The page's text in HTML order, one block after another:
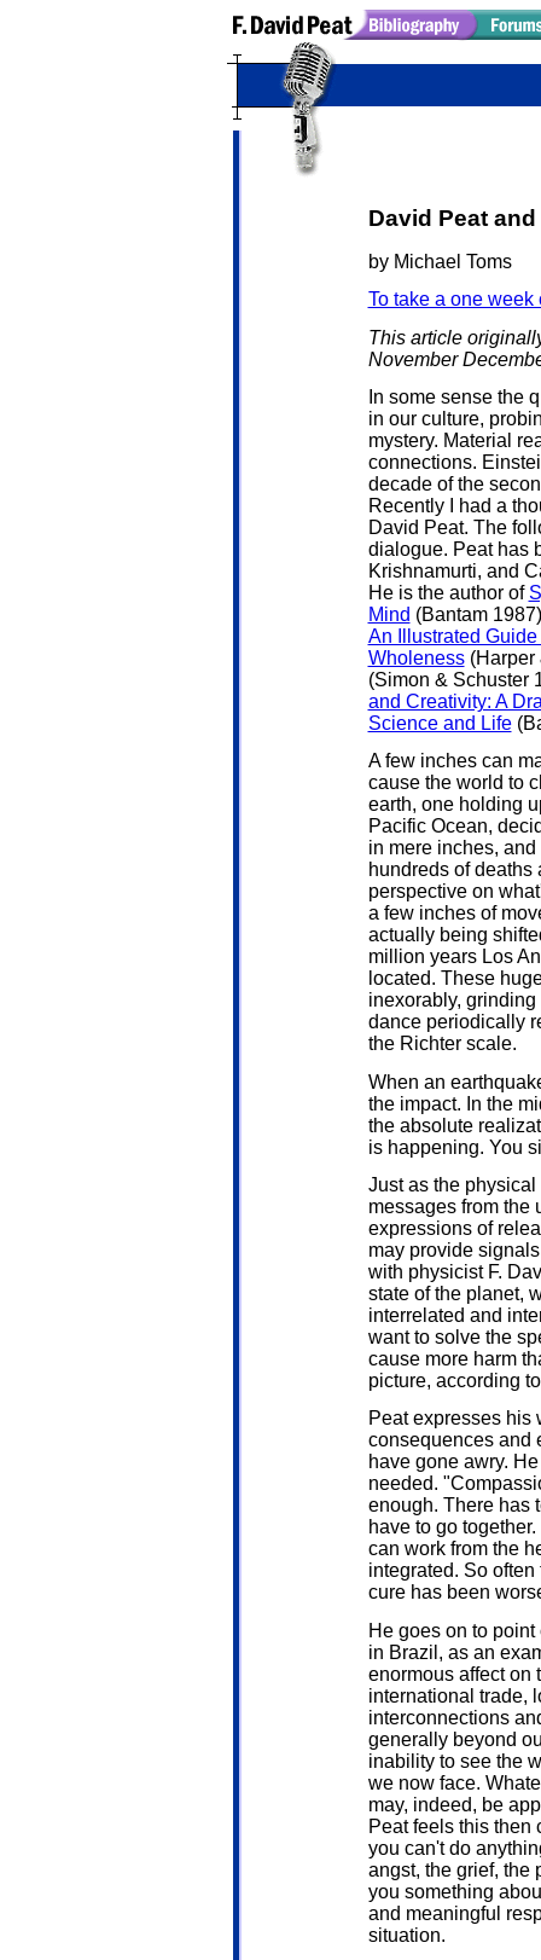
David Peat
by Michael Toms
To take a one
This article
November
In some sense the
in our culture,
mystery. Material
connections.
decade of the
Recently I had a
David Peat. The
dialogue. Peat has
Krishnamurti, and
He is the author of
Mind (Bantam
An Illustrated
Wholeness(Harper
(Simon & Schuster
and Creativity: A
Science and Life
A few inches can
cause the world to
earth, one holding
Pacific Ocean,
in mere inches,
hundreds of
perspective on
a few inches of
actually being
million years Los
located. These
inexorably,
dance periodically
the Richter scale.
When an
the impact. In the
the absolute
is happening. You
Just as the
messages from the
expressions of
may provide
with physicist F.
state of the planet,
interrelated and
want to solve the
cause more harm
picture, according
Peat expresses his
consequences and
have gone awry.
needed.
enough. There has
have to go
can work from the
integrated. So
cure has been
He goes on to
in Brazil, as an
enormous affect on
international trade,
interconnections
generally beyond
inability to see the
we now face.
may, indeed, be
Peat feels this then
you can't do
angst, the grief, the
you something
and meaningful
situation.